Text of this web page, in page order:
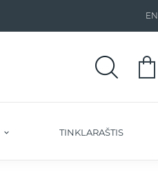
EN
TINKLARAŠTIS